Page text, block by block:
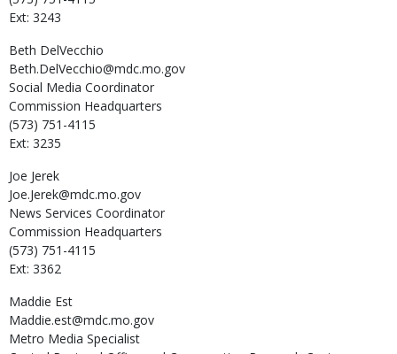
Ext: 3243
Beth DelVecchio
Beth.DelVecchio@mdc.mo.gov
Social Media Coordinator
Commission Headquarters
(573) 751-4115
Ext: 3235
Joe Jerek
Joe.Jerek@mdc.mo.gov
News Services Coordinator
Commission Headquarters
(573) 751-4115
Ext: 3362
Maddie Est
Maddie.est@mdc.mo.gov
Metro Media Specialist